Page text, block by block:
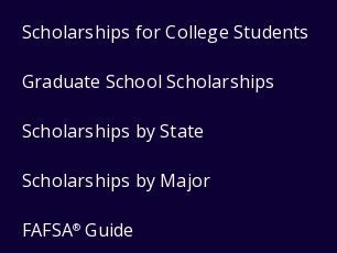
Scholarships for College Students
Graduate School Scholarships
Scholarships by State
Scholarships by Major
FAFSA® Guide